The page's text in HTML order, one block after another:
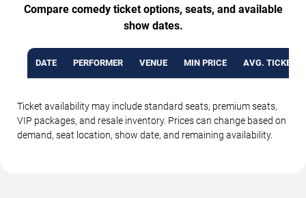
Compare comedy ticket options, seats, and available
show dates.
DATE PERFORMER VENUE MIN PRICE AVG. TICKET
Ticket availability may include standard seats, premium seats,
VIP packages, and resale inventory. Prices can change based on
demand, seat location, show date, and remaining availability.